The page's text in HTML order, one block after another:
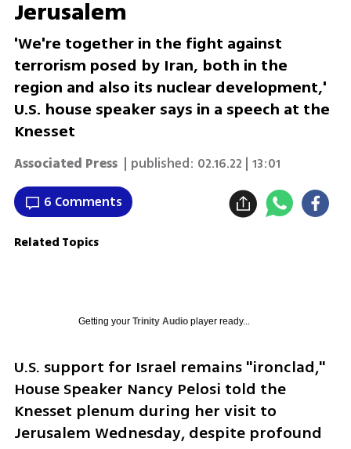
Jerusalem
'We're together in the fight against
terrorism posed by Iran, both in the
region and also its nuclear development,'
U.S. house speaker says in a speech at the
Knesset
Associated Press | published: 02.16.22 | 13:01
6 Comments
Related Topics
Getting your Trinity Audioplayer ready...
U.S. support for Israel remains "ironclad,"
House Speaker Nancy Pelosi told the
Knesset plenum during her visit to
Jerusalem Wednesday, despite profound